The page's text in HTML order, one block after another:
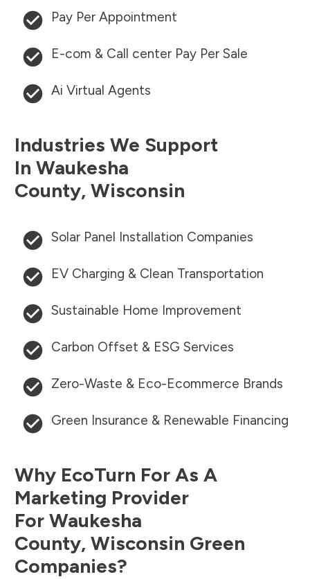
Pay Per Appointment
E-com & Call center Pay Per Sale
Ai Virtual Agents
Industries We Support
In Waukesha
County, Wisconsin
Solar Panel Installation Companies
EV Charging & Clean Transportation
Sustainable Home Improvement
Carbon Offset & ESG Services
Zero-Waste & Eco-Ecommerce Brands
Green Insurance & Renewable Financing
Why EcoTurn For As A
Marketing Provider
For Waukesha
County, Wisconsin Green
Companies?